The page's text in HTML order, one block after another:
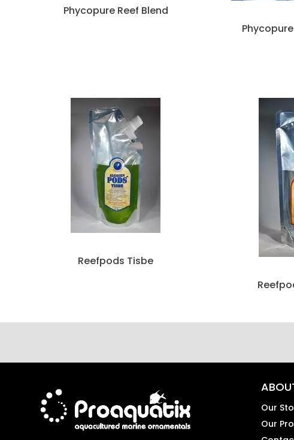
Phycopure Reef Blend
Reefpods Tisbe
Our
Our